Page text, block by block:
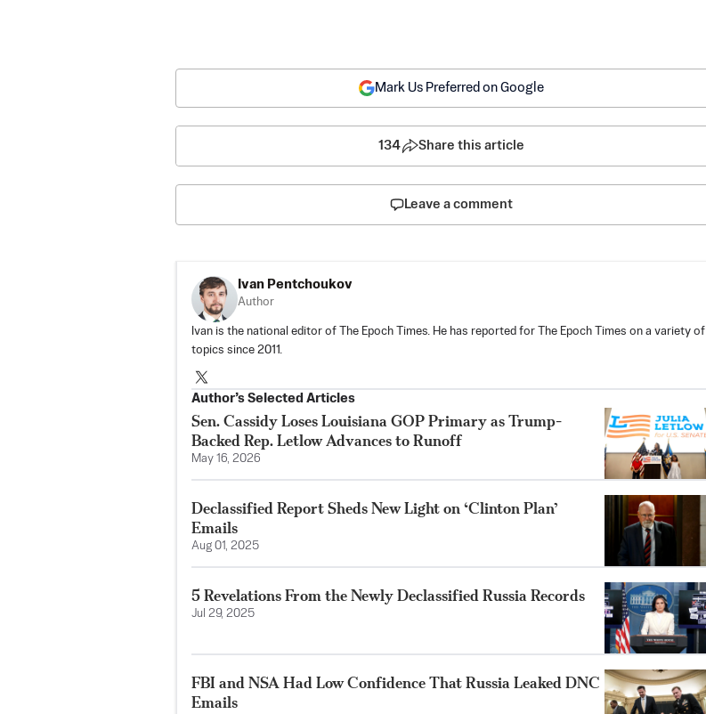
Mark Us Preferred on Google
134 Share this article
Leave a comment
Ivan Pentchoukov
Author
Ivan is the national editor of The Epoch Times. He has reported for The Epoch Times on a variety of
topics since 2011.
Author’s Selected Articles
Sen. Cassidy Loses Louisiana GOP Primary as Trump-
Backed Rep. Letlow Advances to Runoff
May 16, 2026
Declassified Report Sheds New Light on ‘Clinton Plan’
Emails
Aug 01, 2025
5 Revelations From the Newly Declassified Russia Records
Jul 29, 2025
FBI and NSA Had Low Confidence That Russia Leaked DNC
Emails